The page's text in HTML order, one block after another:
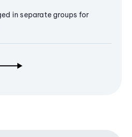
in separate groups for